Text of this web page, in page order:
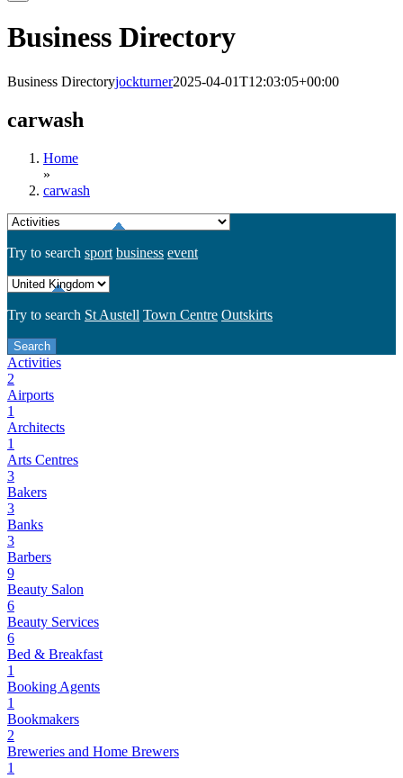
Business Directory
Business Directoryjockturner2025-04-01T12:03:05+00:00
carwash
Home
»
carwash
Try to search sport business event
Try to search St Austell Town Centre Outskirts
Activities
2
Airports
1
Architects
1
Arts Centres
3
Bakers
3
Banks
3
Barbers
9
Beauty Salon
6
Beauty Services
6
Bed & Breakfast
1
Booking Agents
1
Bookmakers
2
Breweries and Home Brewers
1